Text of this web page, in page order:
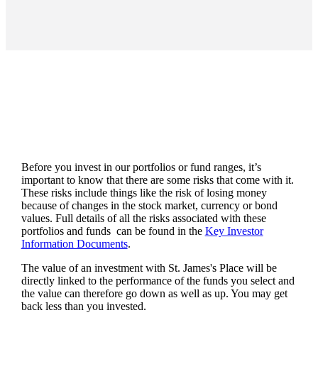
Before you invest in our portfolios or fund ranges, it’s
important to know that there are some risks that come with it.
These risks include things like the risk of losing money
because of changes in the stock market, currency or bond
values. Full details of all the risks associated with these
portfolios and funds can be found in the Key Investor
Information Documents.
The value of an investment with St. James'sPlace will be
directly linked to the performance of the funds you select and
the value can therefore go down as well as up. You may get
back less than you invested.